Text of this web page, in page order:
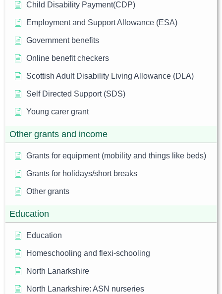
Child Disability Payment(CDP)
Employment and Support Allowance (ESA)
Government benefits
Online benefit checkers
Scottish Adult Disability Living Allowance (DLA)
Self Directed Support (SDS)
Young carer grant
Other grants and income
Grants for equipment (mobility and things like beds)
Grants for holidays/short breaks
Other grants
Education
Education
Homeschooling and flexi-schooling
North Lanarkshire
North Lanarkshire: ASN nurseries